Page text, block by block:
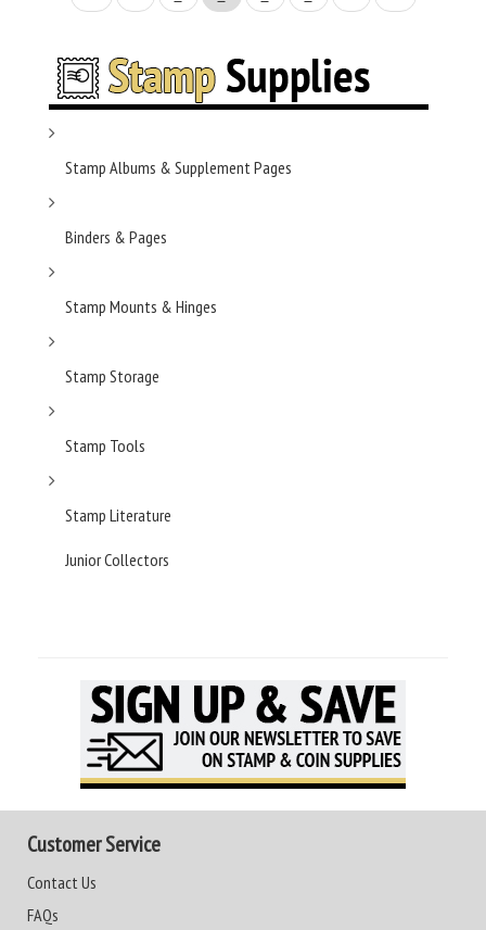
Stamp Albums & Supplement Pages
Binders & Pages
Stamp Mounts & Hinges
Stamp Storage
Stamp Tools
Stamp Literature
Junior Collectors
Customer Service
Contact Us
FAQs